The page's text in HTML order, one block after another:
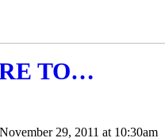
TO…
29, 2011 at 10:30am